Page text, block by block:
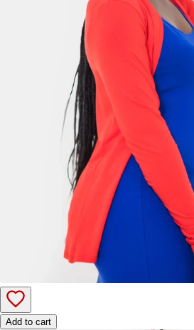
Add to cart